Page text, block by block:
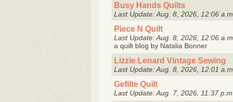
Busy Hands Quilts
Last Update: Aug. 8, 2026, 12:06 a.m.
Piece N Quilt
Last Update: Aug. 8, 2026, 12:06 a.m.
a quilt blog by Natalia Bonner
Lizzie Lenard Vintage Sewing
Last Update: Aug. 8, 2026, 12:01 a.m.
Gefilte Quilt
Last Update: Aug. 7, 2026, 11:37 p.m.